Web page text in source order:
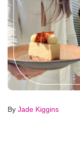
By Jade Kiggins